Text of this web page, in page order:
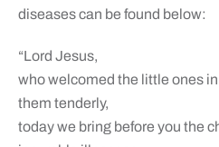
diseases can be found below:
“Lord Jesus,
who welcomed the little ones
them tenderly,
today we bring before you the